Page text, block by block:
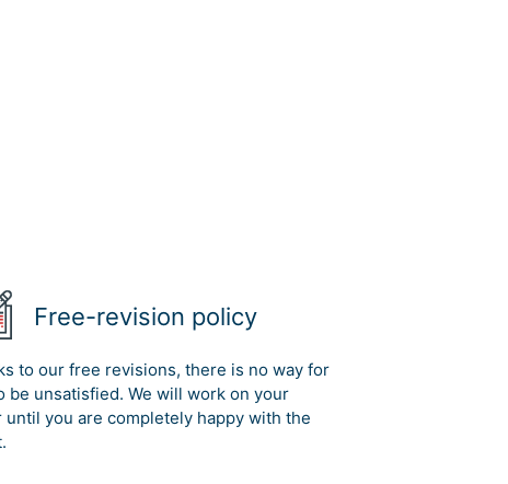
Free-revision policy
to our free revisions, there is no way for
be unsatisfied. We will work on your
until you are completely happy with the